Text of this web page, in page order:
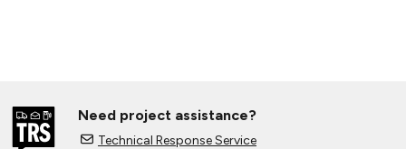
Need project assistance?
Technical Response Service